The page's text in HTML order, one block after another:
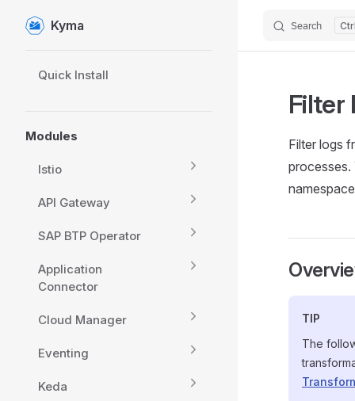
Skip to content
Kyma Search
Quick Install
Modules
Istio
API Gateway
SAP BTP Operator
Application
Connector
Cloud Manager
Eventing
Keda
Filter
Filter logs
processes.
TIP
The